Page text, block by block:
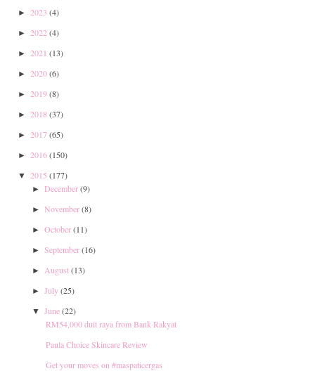
► 2023 (4)
► 2022 (4)
► 2021 (13)
► 2020(6)
► 2019(8)
► 2018 (37)
► 2017(65)
► 2016(150)
▼ 2015 (177)
► December(9)
► November(8)
► October(11)
► September(16)
► August(13)
► July(25)
▼ June(22)
RM54,000 duit raya from Bank Rakyat
Paula Choice Skincare Review
Get your moves on ‪#‎maspaticergas